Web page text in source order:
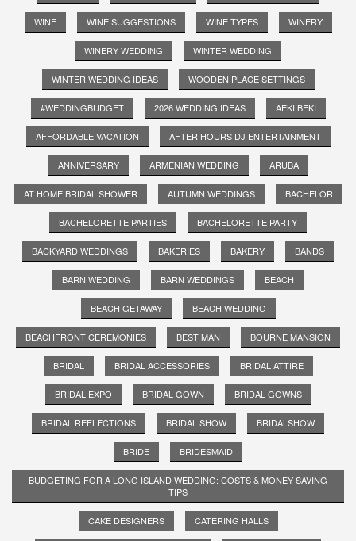
WINE WINE SUGGESTIONS WINE TYPES WINERY
WINERY WEDDING WINTER WEDDING
WINTER WEDDING IDEAS WOODEN PLACE SETTINGS
#WEDDINGBUDGET 2026 WEDDING IDEAS AEKI BEKI
AFFORDABLE VACATION AFTER HOURS DJ ENTERTAINMENT
ANNIVERSARY ARMENIAN WEDDING ARUBA
AT HOME BRIDAL SHOWER AUTUMN WEDDINGS BACHELOR
BACHELORETTE PARTIES BACHELORETTE PARTY
BACKYARD WEDDINGS BAKERIES BAKERY BANDS
BARN WEDDING BARN WEDDINGS BEACH
BEACH GETAWAY BEACH WEDDING
BEACHFRONT CEREMONIES BEST MAN BOURNE MANSION
BRIDAL BRIDAL ACCESSORIES BRIDAL ATTIRE
BRIDAL EXPO BRIDAL GOWN BRIDAL GOWNS
BRIDAL REFLECTIONS BRIDAL SHOW BRIDALSHOW
BRIDE BRIDESMAID
BUDGETING FOR A LONG ISLAND WEDDING: COSTS & MONEY-SAVING
TIPS
CAKE DESIGNERS CATERING HALLS